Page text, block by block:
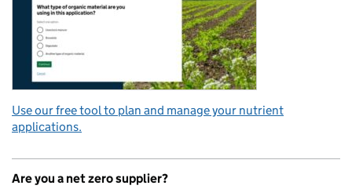
Use our free tool to plan and manage your nutrient
applications.
Are you a net zero supplier?